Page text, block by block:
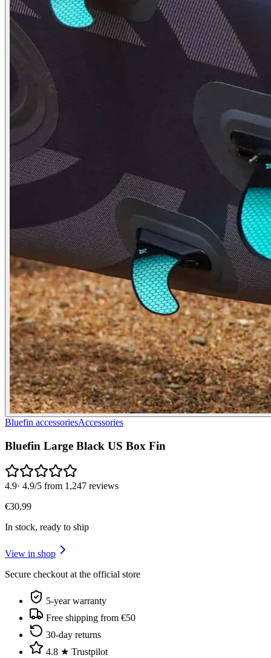
Bluefin accessoriesAccessories
Bluefin Large Black US Box Fin
4.9· 4.9/5 from 1,247 reviews
€30,99
In stock, ready to ship
View in shop
Secure checkout at the official store
5-year warranty
Free shipping from €50
30-day returns
4.8 ★ Trustpilot